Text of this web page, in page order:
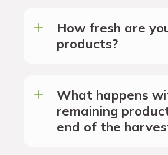
How fresh are
products?
What happens
remaining
end of the